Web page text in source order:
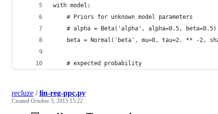
with model:
    # Priors for unknown model parameters
# alpha = Beta('alpha', alpha=0.5,
beta = Normal('beta', mu=0, tau=2. ** -2,
    # expected probability
recluze /lin-reg-ppc.py
Created October 3, 2015 15:22